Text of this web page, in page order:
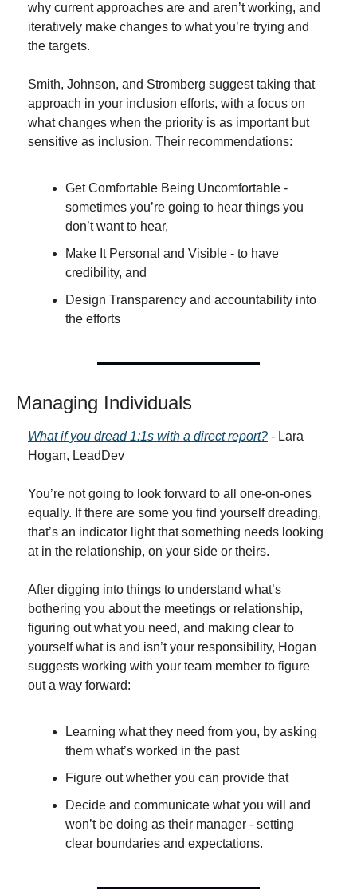
why current approaches are and aren’t working, and
iteratively make changes to what you’re trying and
the targets.
Smith, Johnson, and Stromberg suggest taking that
approach in your inclusion efforts, with a focus on
what changes when the priority is as important but
sensitive as inclusion. Their recommendations:
Get Comfortable Being Uncomfortable -
sometimes you’re going to hear things you
don’t want to hear,
Make It Personal and Visible - to have
credibility, and
Design Transparency and accountability into
the efforts
Managing Individuals
What if you dread 1:1s with a direct report? - Lara
Hogan, LeadDev
You’re not going to look forward to all one-on-ones
equally. If there are some you find yourself dreading,
that’s an indicator light that something needs looking
at in the relationship, on your side or theirs.
After digging into things to understand what’s
bothering you about the meetings or relationship,
figuring out what you need, and making clear to
yourself what is and isn’t your responsibility, Hogan
suggests working with your team member to figure
out a way forward:
Learning what they need from you, by asking
them what’s worked in the past
Figure out whether you can provide that
Decide and communicate what you will and
won’t be doing as their manager - setting
clear boundaries and expectations.